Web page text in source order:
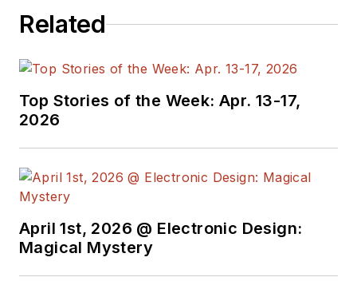
Related
Top Stories of the Week: Apr. 13-17,
2026
April 1st, 2026 @ Electronic Design:
Magical Mystery